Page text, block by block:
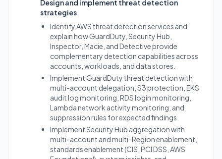
Design and implement threat detection
strategies
Identify AWS threat detection services and
explain how GuardDuty, Security Hub,
Inspector, Macie, and Detective provide
complementary detection capabilities across
accounts, workloads, and data stores.
Implement GuardDuty threat detection with
multi-account delegation, S3 protection, EKS
audit log monitoring, RDS login monitoring,
Lambda network activity monitoring, and
suppression rules for expected findings.
Implement Security Hub aggregation with
multi-account and multi-Region enablement,
standards enablement (CIS, PCI DSS, AWS